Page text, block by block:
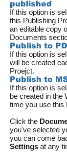
published
If this option is
this Publishing
an editable copy
Documents
Publish to
If this option is
will be created
Proejct.
Publish to
If this option is
be created in the
time you use this
Click the
you've selected
you can come
Settings at any